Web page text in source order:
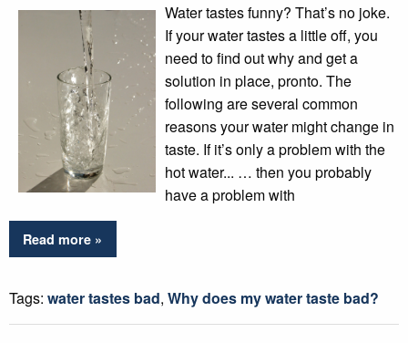
Water tastes funny? That’s no joke.
If your water tastes a little off, you
need to find out why and get a
solution in place, pronto. The
following are several common
reasons your water might change in
taste. If it’s only a problem with the
hot water... … then you probably
have a problem with
Read more »
Tags: water tastes bad, Why does my water taste bad?